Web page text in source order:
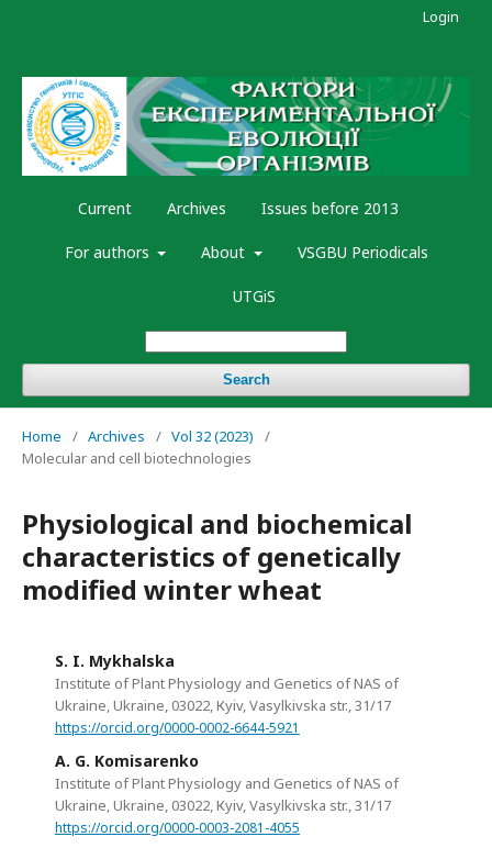
Current Archives Issues before 2013
For authors About VSGBU Periodicals
UTGiS
Search
Login
Home / Archives / Vol 32 (2023)
/
Molecular and cell biotechnologies
Physiological and biochemical
characteristics of genetically
modified winter wheat
S. I. Mykhalska
Institute of Plant Physiology and Genetics of NAS of
Ukraine, Ukraine, 03022, Кyiv, Vasylkivska str., 31/17
https://orcid.org/0000-0002-6644-5921
A. G. Komisarenko
Institute of Plant Physiology and Genetics of NAS of
Ukraine, Ukraine, 03022, Кyiv, Vasylkivska str., 31/17
https://orcid.org/0000-0003-2081-4055